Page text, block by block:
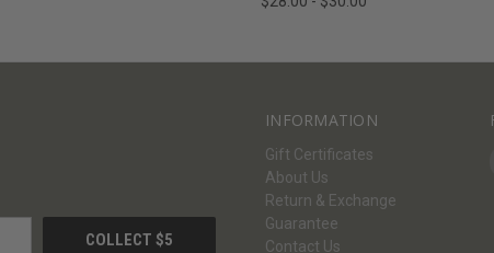
INFORMATION
Gift Certificates
About Us
Return & Exchange
Guarantee
Contact Us